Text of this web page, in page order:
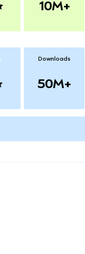
10M+
Downloads
50M+